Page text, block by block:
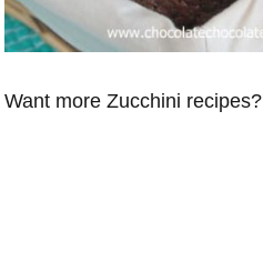
Want more Zucchini recipes?